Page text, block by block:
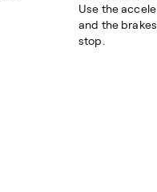
Use the
and the
stop.